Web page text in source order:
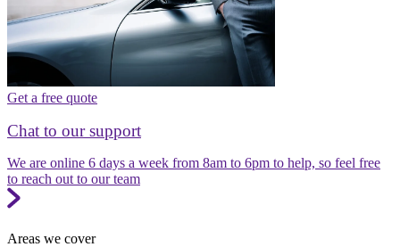
Get a free quote
Chat to our support
We are online 6 days a week from 8am to 6pm to help, so feel free
to reach out to our team
Areas we cover